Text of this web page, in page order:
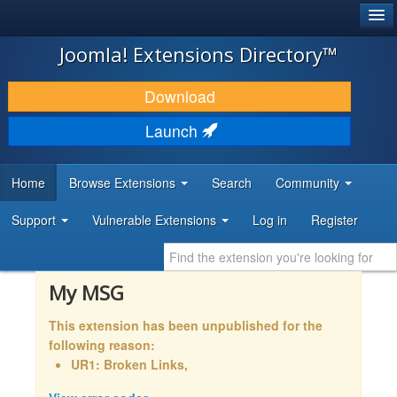
JOOMLA!
DOWNLOAD & EXTEND
DISCOVER & LEARN
DEVELOPER RESOURCES
Joomla! Extensions Directory™
Download
Launch
Home Browse Extensions Search Community
Support Vulnerable Extensions Log in Register
My MSG
This extension has been unpublished for the
following reason:
UR1: Broken Links,